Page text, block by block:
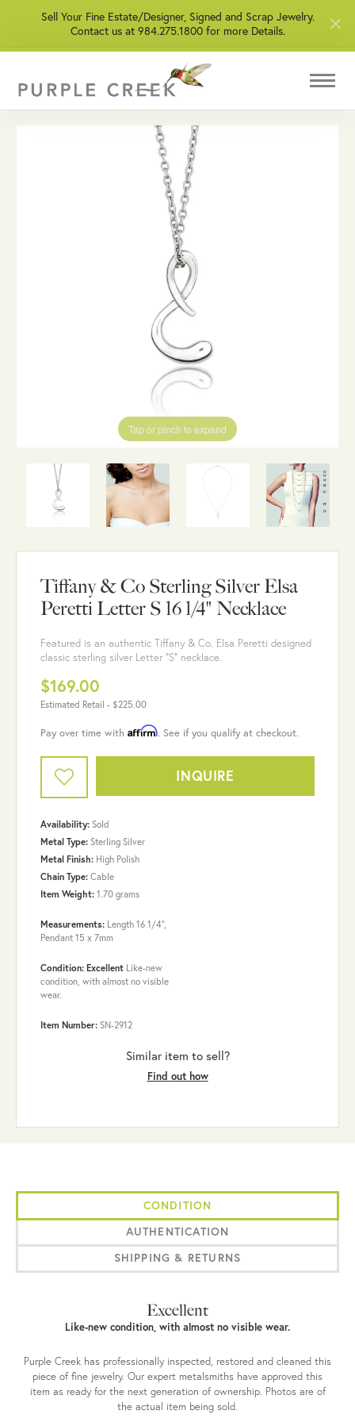
Sell Your Fine Estate/Designer, Signed and Scrap Jewelry.
Contact us at 984.275.1800 for more Details.
Tap or pinch to expand
Tiffany & Co Sterling Silver Elsa
Peretti Letter S 16 1/4" Necklace
Featured is an authentic Tiffany & Co. Elsa Peretti designed
classic sterling silver Letter "S" necklace.
$169.00
Estimated Retail - $225.00
Pay over time with Affirm. See if you qualify at checkout.
INQUIRE
Availability: Sold
Metal Type: Sterling Silver
Metal Finish: High Polish
Chain Type: Cable
Item Weight: 1.70 grams
Measurements: Length 16 1/4",
Pendant 15 x 7mm
Condition: Excellent Like-new
condition, with almost no visible
wear.
Item Number: SN-2912
Similar item to sell?
Find out how
CONDITION
AUTHENTICATION
SHIPPING & RETURNS
Excellent
Like-new condition, with almost no visible wear.
Purple Creek has professionally inspected, restored and cleaned this
piece of fine jewelry. Our expert metalsmiths have approved this
item as ready for the next generation of ownership. Photos are of
the actual item being sold.